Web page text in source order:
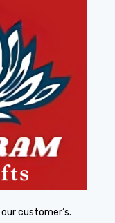
customer’s.